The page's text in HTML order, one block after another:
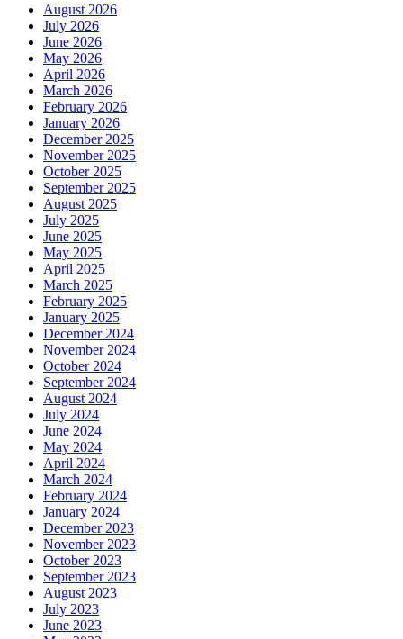
August 2026
July 2026
June 2026
May 2026
April 2026
March 2026
February 2026
January 2026
December 2025
November 2025
October 2025
September 2025
August 2025
July 2025
June 2025
May 2025
April 2025
March 2025
February 2025
January 2025
December 2024
November 2024
October 2024
September 2024
August 2024
July 2024
June 2024
May 2024
April 2024
March 2024
February 2024
January 2024
December 2023
November 2023
October 2023
September 2023
August 2023
July 2023
June 2023